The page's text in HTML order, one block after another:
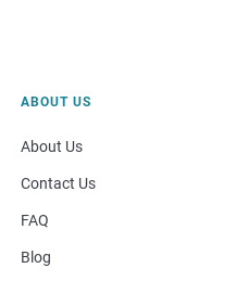
ABOUT US
About Us
Contact Us
FAQ
Blog